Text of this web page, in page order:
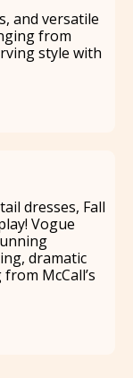
and versatile
from
style with
dresses, Fall
Vogue
dramatic
McCall’s